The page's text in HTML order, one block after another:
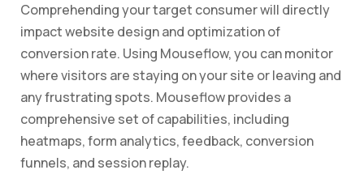
Comprehending your target consumer will directly
impact website design and optimization of
conversion rate. Using Mouseflow, you can monitor
where visitors are staying on your site or leaving and
any frustrating spots. Mouseflow provides a
comprehensive set of capabilities, including
heatmaps, form analytics, feedback, conversion
funnels, and session replay.